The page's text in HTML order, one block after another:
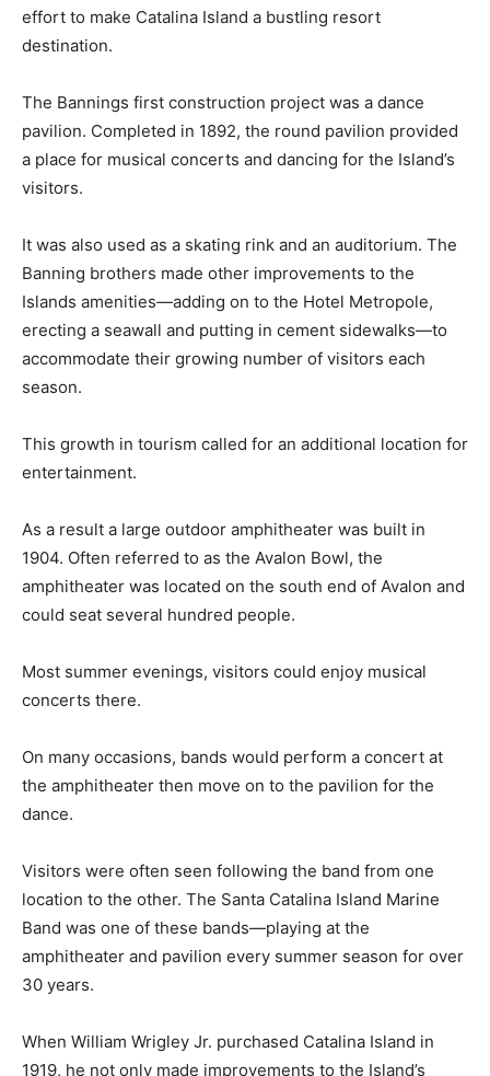
effort to make Catalina Island a bustling resort
destination.
The Bannings first construction project was a dance
pavilion. Completed in 1892, the round pavilion provided
a place for musical concerts and dancing for the Island’s
visitors.
It was also used as a skating rink and an auditorium. The
Banning brothers made other improvements to the
Islands amenities—adding on to the Hotel Metropole,
erecting a seawall and putting in cement sidewalks—to
accommodate their growing number of visitors each
season.
This growth in tourism called for an additional location for
entertainment.
As a result a large outdoor amphitheater was built in
1904. Often referred to as the Avalon Bowl, the
amphitheater was located on the south end of Avalon and
could seat several hundred people.
Most summer evenings, visitors could enjoy musical
concerts there.
On many occasions, bands would perform a concert at
the amphitheater then move on to the pavilion for the
dance.
Visitors were often seen following the band from one
location to the other. The Santa Catalina Island Marine
Band was one of these bands—playing at the
amphitheater and pavilion every summer season for over
30 years.
When William Wrigley Jr. purchased Catalina Island in
1919, he not only made improvements to the Island’s